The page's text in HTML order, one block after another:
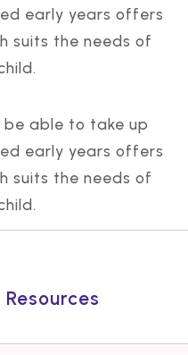
early years offers
suits the needs of
be able to take up
early years offers
suits the needs of